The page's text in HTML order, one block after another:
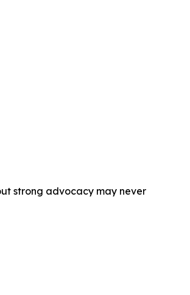
strong advocacy may never